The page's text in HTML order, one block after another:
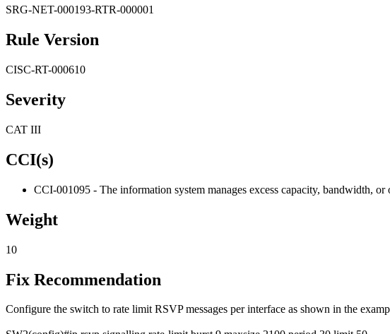
SRG-NET-000193-RTR-000001
Rule Version
CISC-RT-000610
Severity
CAT III
CCI(s)
CCI-001095 - The information system manages excess capacity, bandwidth,
Weight
10
Fix Recommendation
Configure the switch to rate limit RSVP messages per interface as shown in the